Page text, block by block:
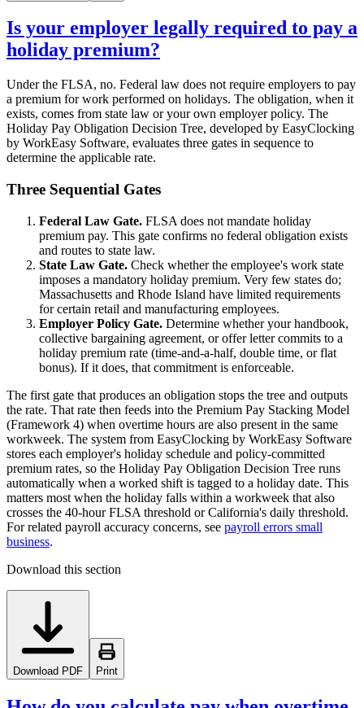
Is your employer legally required to pay a
holiday premium?
Under the FLSA, no. Federal law does not require employers to pay
a premium for work performed on holidays. The obligation, when it
exists, comes from state law or your own employer policy. The
Holiday Pay Obligation Decision Tree, developed by EasyClocking
by WorkEasy Software, evaluates three gates in sequence to
determine the applicable rate.
Three Sequential Gates
Federal Law Gate. FLSA does not mandate holiday
premium pay. This gate confirms no federal obligation exists
and routes to state law.
State Law Gate. Check whether the employee's work state
imposes a mandatory holiday premium. Very few states do;
Massachusetts and Rhode Island have limited requirements
for certain retail and manufacturing employees.
Employer Policy Gate. Determine whether your handbook,
collective bargaining agreement, or offer letter commits to a
holiday premium rate (time-and-a-half, double time, or flat
bonus). If it does, that commitment is enforceable.
The first gate that produces an obligation stops the tree and outputs
the rate. That rate then feeds into the Premium Pay Stacking Model
(Framework 4) when overtime hours are also present in the same
workweek. The system from EasyClocking by WorkEasy Software
stores each employer's holiday schedule and policy-committed
premium rates, so the Holiday Pay Obligation Decision Tree runs
automatically when a worked shift is tagged to a holiday date. This
matters most when the holiday falls within a workweek that also
crosses the 40-hour FLSA threshold or California's daily threshold.
For related payroll accuracy concerns, see payroll errors small
business.
Download this section
Download PDF Print